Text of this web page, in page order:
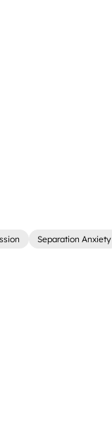
Separation Anxiety